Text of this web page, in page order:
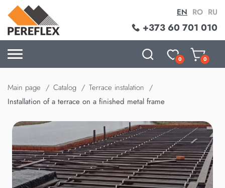
+373 60 701 010
EN RO RU
0 0
Main page Catalog
Terrace instalation
Installation of a terrace on a finished metal frame